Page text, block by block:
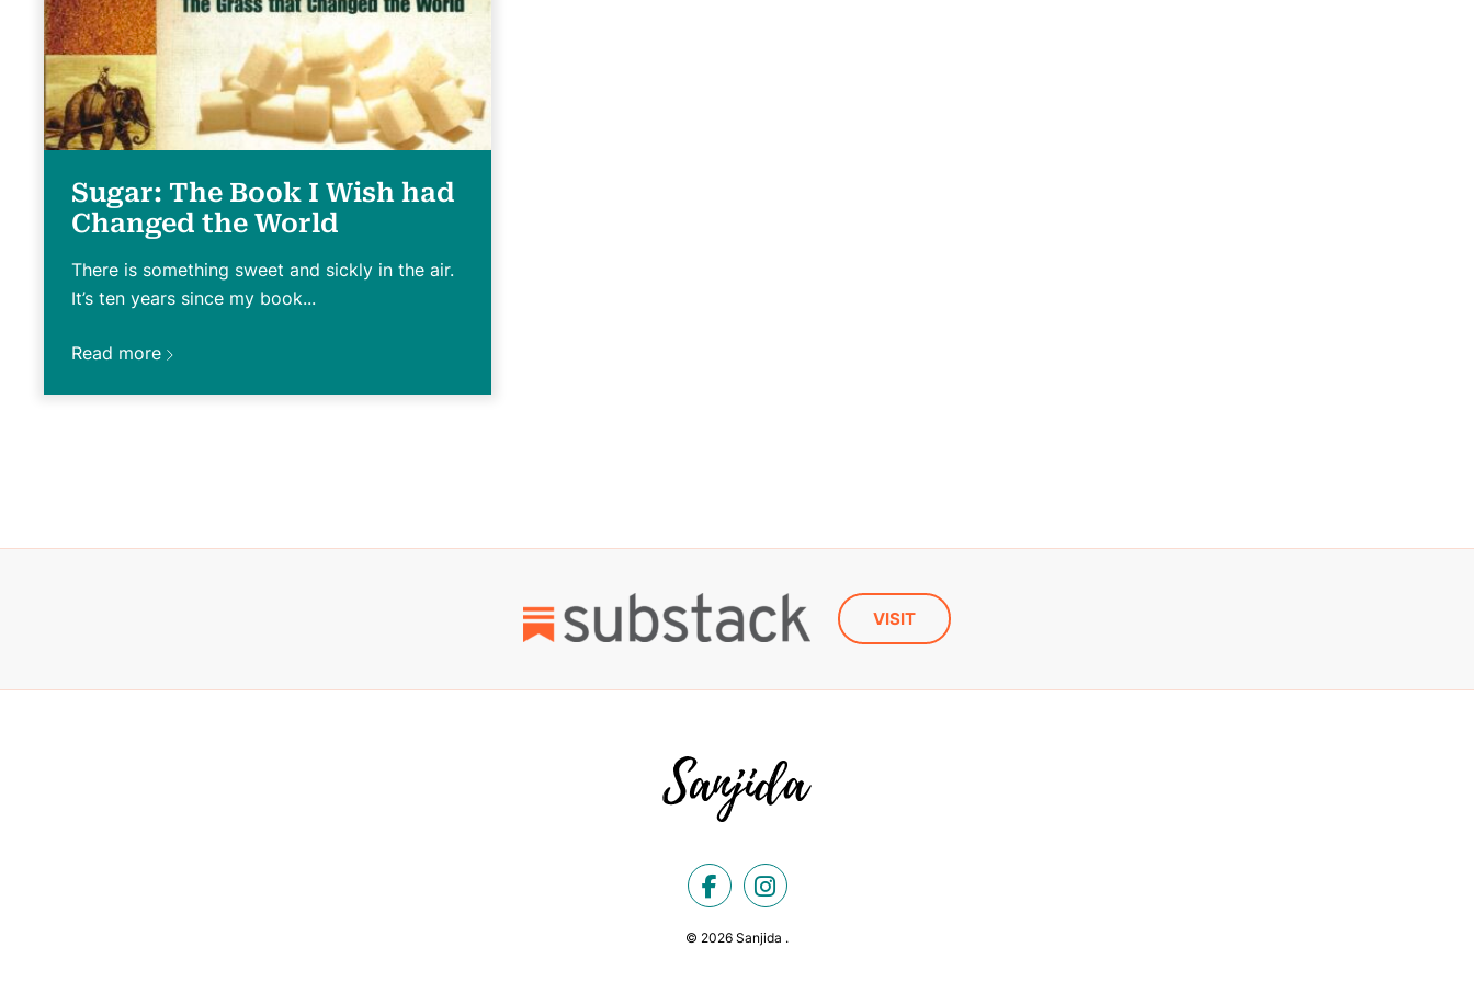
Sugar: The Book I Wish had
Changed the World
There is something sweet and sickly in the air.
It’s ten years since my book...
Read more
VISIT
© 2026 Sanjida .